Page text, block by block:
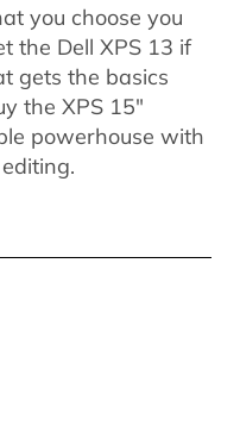
you choose you
the Dell XPS 13 if
gets the basics
the XPS 15"
powerhouse with